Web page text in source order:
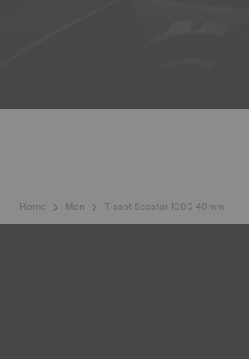
Home Men Tissot Seastar 1000 40mm